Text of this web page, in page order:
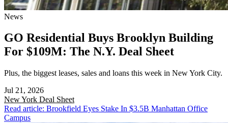
News
GO Residential Buys Brooklyn Building
For $109M: The N.Y. Deal Sheet
Plus, the biggest leases, sales and loans this week in New York City.
Jul 21, 2026
New York Deal Sheet
Read article: Brookfield Eyes Stake In $3.5B Manhattan Office
Campus